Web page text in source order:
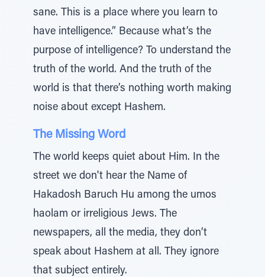
sane. This is a place where you learn to
have intelligence.” Because what’s the
purpose of intelligence? To understand the
truth of the world. And the truth of the
world is that there’s nothing worth making
noise about except Hashem.
The Missing Word
The world keeps quiet about Him. In the
street we don't hear the Name of
Hakadosh Baruch Hu among the umos
haolam or irreligious Jews. The
newspapers, all the media, they don’t
speak about Hashem at all. They ignore
that subject entirely.